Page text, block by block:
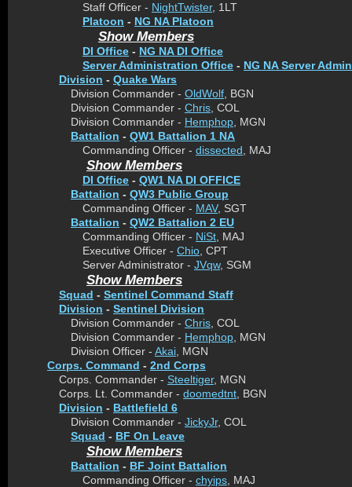
Staff Officer - NightTwister, 1LT
Platoon - NG NA Platoon
Show Members
DI Office - NG NA DI Office
Server Administration Office - NG NA Server
Division - Quake Wars
Division Commander - OldWolf , BGN
Division Commander - Chris , COL
Division Commander - Hemphop , MGN
Battalion - QW1 Battalion 1 NA
Commanding Officer - dissected , MAJ
Show Members
DI Office - QW1 NA DI OFFICE
Battalion - QW3 Public Group
Commanding Officer - MAV, SGT
Battalion - QW2 Battalion 2 EU
Commanding Officer - NiSt , MAJ
Executive Officer - Chio , CPT
Server Administrator - JVqw, SGM
Show Members
Squad - Sentinel Command Staff
Division - Sentinel Division
Division Commander - Chris , COL
Division Commander - Hemphop , MGN
Division Officer - Akai , MGN
Corps. Command - 2nd Corps
Corps. Commander - Steeltiger, MGN
Corps. Lt. Commander - doomedtnt , BGN
Division - Battlefield 6
Division Commander - JickyJr, COL
Squad - BF On Leave
Show Members
Battalion - BF Joint Battalion
Commanding Officer - chyips , MAJ